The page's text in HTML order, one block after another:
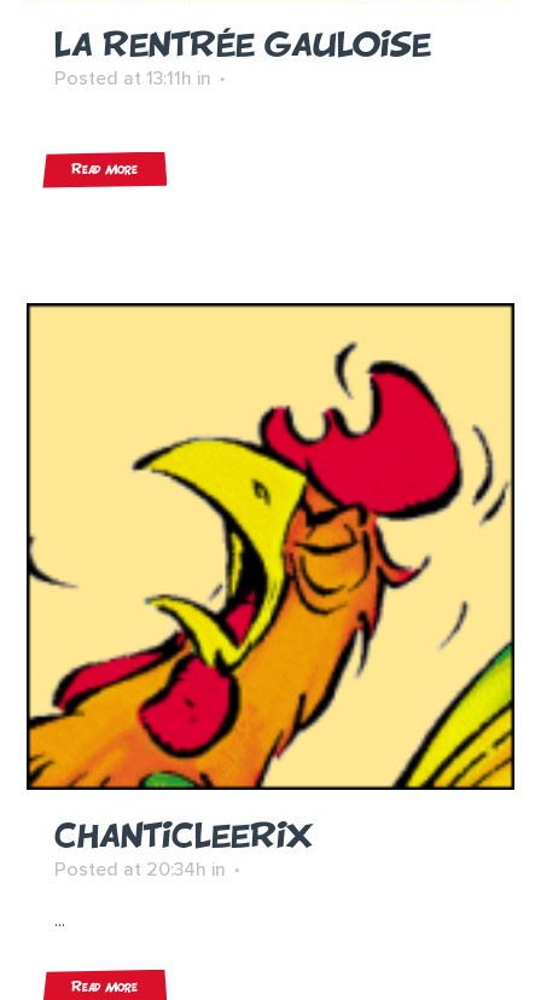
LA RENTRÉE GAULOISE
Posted at 13:11h in
Read More
CHANTICLEERIX
Posted at 20:34h in
...
Read More